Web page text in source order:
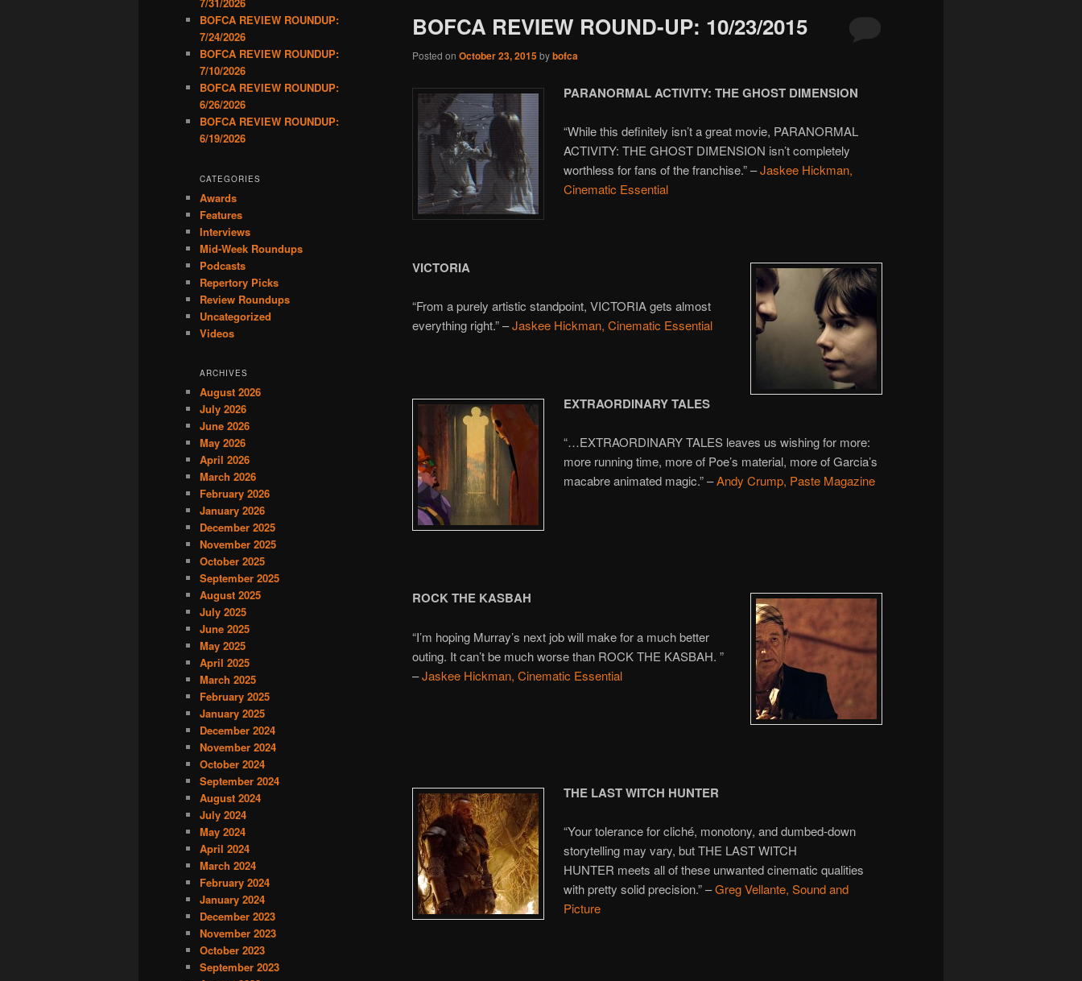
BOFCA REVIEW ROUND-UP: 10/23/2015
Posted on October 23, 2015bybofca
PARANORMAL ACTIVITY: THE GHOST DIMENSION
“While this definitely isn’t a great movie, PARANORMAL
ACTIVITY: THE GHOST DIMENSION isn’t completely
worthless for fans of the franchise.” –Jaskee Hickman,
Cinematic Essential
VICTORIA
“From a purely artistic standpoint, VICTORIA gets almost
everything right.” –Jaskee Hickman, Cinematic Essential
EXTRAORDINARY TALES
“…EXTRAORDINARY TALES leaves us wishing for more:
more running time, more of Poe’s material, more of Garcia’s
macabre animated magic.” –Andy Crump, Paste Magazine
ROCK THE KASBAH
“I’m hoping Murray’s next job will make for a much better
outing. It can’t be much worse than ROCK THE KASBAH. ”
–Jaskee Hickman, Cinematic Essential
THE LAST WITCH HUNTER
“Your tolerance for cliché, monotony, and dumbed-down
storytelling may vary, but THE LAST WITCH
HUNTER meets all of these unwanted cinematic qualities
with pretty solid precision.” –Greg Vellante, Sound and
Picture
7/31/2026
BOFCA REVIEW ROUNDUP:
7/24/2026
BOFCA REVIEW ROUNDUP:
7/10/2026
BOFCA REVIEW ROUNDUP:
6/26/2026
BOFCA REVIEW ROUNDUP:
6/19/2026
CATEGORIES
Awards
Features
Interviews
Mid-Week Roundups
Podcasts
Repertory Picks
Review Roundups
Uncategorized
Videos
ARCHIVES
August 2026
July 2026
June 2026
May 2026
April 2026
March 2026
February 2026
January 2026
December 2025
November 2025
October 2025
September 2025
August 2025
July 2025
June 2025
May 2025
April 2025
March 2025
February 2025
January 2025
December 2024
November 2024
October 2024
September 2024
August 2024
July 2024
May 2024
April 2024
March 2024
February 2024
January 2024
December 2023
November 2023
October 2023
September 2023